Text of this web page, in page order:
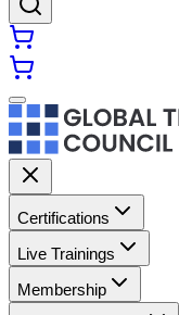
Certifications
Live Trainings
Membership